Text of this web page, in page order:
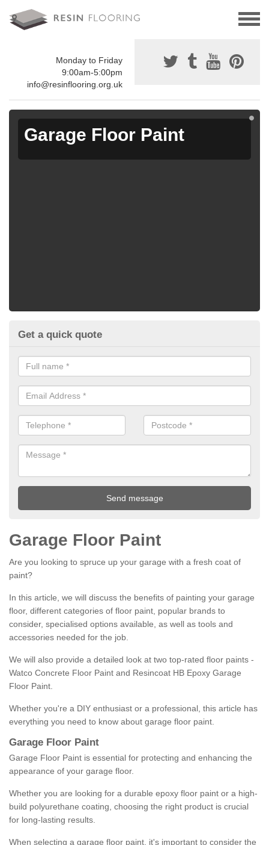
Monday to Friday
9:00am-5:00pm
info@resinflooring.org.uk
Garage Floor Paint
Get a quick quote
Garage Floor Paint
Are you looking to spruce up your garage with a fresh coat of
paint?
In this article, we will discuss the benefits of painting your garage
floor, different categories of floor paint, popular brands to
consider, specialised options available, as well as tools and
accessories needed for the job.
We will also provide a detailed look at two top-rated floor paints -
Watco Concrete Floor Paint and Resincoat HB Epoxy Garage
Floor Paint.
Whether you're a DIY enthusiast or a professional, this article has
everything you need to know about garage floor paint.
Garage Floor Paint
Garage Floor Paint is essential for protecting and enhancing the
appearance of your garage floor.
Whether you are looking for a durable epoxy floor paint or a high-
build polyurethane coating, choosing the right product is crucial
for long-lasting results.
When selecting a garage floor paint, it's important to consider the